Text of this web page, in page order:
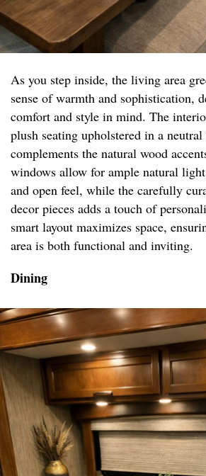
As you step inside, the living area
sense of warmth and sophistication,
comfort and style in mind. The
plush seating upholstered in a
complements the natural wood
windows allow for ample natural
and open feel, while the carefully
decor pieces adds a touch of
smart layout maximizes space,
area is both functional and inviting.
Dining